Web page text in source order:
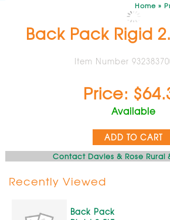
Home »
Back Pack Rigid
Item Number
Price:
Available
ADD TO CART
Contact Davies & Rose Rural
Recently Viewed
Back Pack